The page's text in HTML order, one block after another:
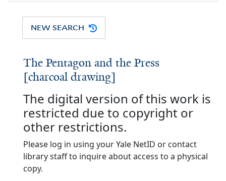
NEW SEARCH
The Pentagon and the Press
[charcoal drawing]
The digital version of this work is
restricted due to copyright or
other restrictions.
Please log in using your Yale NetID or contact
library staff to inquire about access to a physical
copy.